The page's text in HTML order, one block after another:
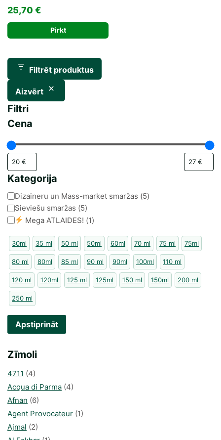
25,70 €
Pirkt
Filtrēt produktus
Aizvērt
Filtri
Cena
Kategorija
Kategorija
Dizaineru un Mass-market smaržas (5)
Sieviešu smaržas (5)
Mega ATLAIDES! (1)
30ml 35 ml 50 ml 50ml 60ml 70 ml 75 ml 75ml
80 ml 80ml 85 ml 90 ml 90ml 100ml 110 ml
120 ml 120ml 125 ml 125ml 150 ml 150ml 200 ml
250 ml
Apstiprināt
Zīmoli
4711 (4)
Acqua di Parma (4)
Afnan (6)
Agent Provocateur (1)
Ajmal (2)